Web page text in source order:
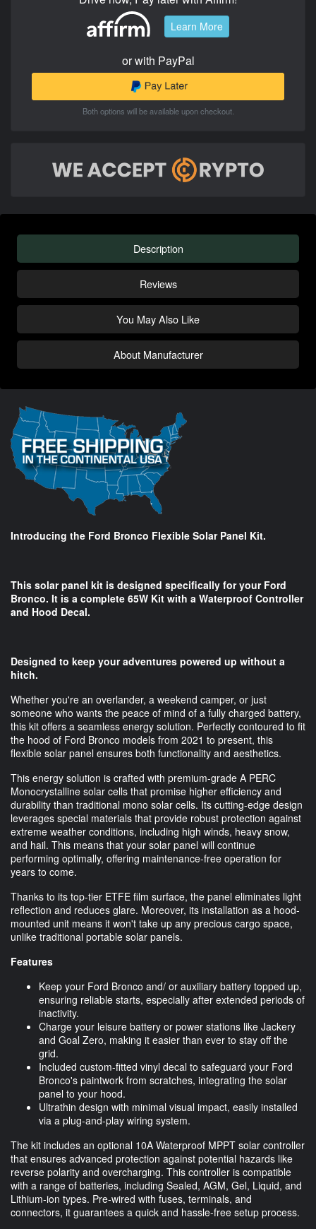
Learn More
or with PayPal
Both options will be available upon checkout.
Description
Reviews
You May Also Like
About Manufacturer
Introducing the Ford Bronco Flexible Solar Panel Kit.
This solar panel kit is designed specifically for your Ford
Bronco. It is a complete 65W Kit with a Waterproof Controller
and Hood Decal.
Designed to keep your adventures powered up without a
hitch.
Whether you're an overlander, a weekend camper, or just
someone who wants the peace of mind of a fully charged battery,
this kit offers a seamless energy solution. Perfectly contoured to fit
the hood of Ford Bronco models from 2021 to present, this
flexible solar panel ensures both functionality and aesthetics.
This energy solution is crafted with premium-grade A PERC
Monocrystalline solar cells that promise higher efficiency and
durability than traditional mono solar cells. Its cutting-edge design
leverages special materials that provide robust protection against
extreme weather conditions, including high winds, heavy snow,
and hail. This means that your solar panel will continue
performing optimally, offering maintenance-free operation for
years to come.
Thanks to its top-tier ETFE film surface, the panel eliminates light
reflection and reduces glare. Moreover, its installation as a hood-
mounted unit means it won't take up any precious cargo space,
unlike traditional portable solar panels.
Features
Keep your Ford Bronco and/ or auxiliary battery topped up,
ensuring reliable starts, especially after extended periods of
inactivity.
Charge your leisure battery or power stations like Jackery
and Goal Zero, making it easier than ever to stay off the
grid.
Included custom-fitted vinyl decal to safeguard your Ford
Bronco's paintwork from scratches, integrating the solar
panel to your hood.
Ultrathin design with minimal visual impact, easily installed
via a plug-and-play wiring system.
The kit includes an optional 10A Waterproof MPPT solar controller
that ensures advanced protection against potential hazards like
reverse polarity and overcharging. This controller is compatible
with a range of batteries, including Sealed, AGM, Gel, Liquid, and
Lithium-ion types. Pre-wired with fuses, terminals, and
connectors, it guarantees a quick and hassle-free setup process.